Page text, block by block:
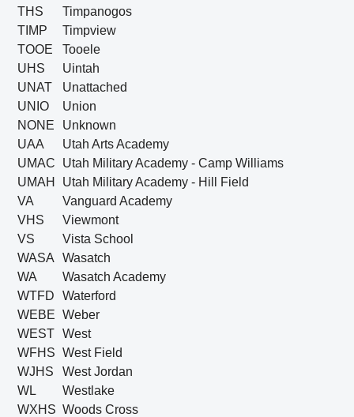
THS
Timpanogos
TIMP
Timpview
TOOE
Tooele
UHS
Uintah
UNAT
Unattached
UNIO
Union
NONE
Unknown
UAA
Utah Arts Academy
UMAC
Utah Military Academy - Camp Williams
UMAH
Utah Military Academy - Hill Field
VA
Vanguard Academy
VHS
Viewmont
VS
Vista School
WASA
Wasatch
WA
Wasatch Academy
WTFD
Waterford
WEBE Weber
WEST West
WFHS West Field
WJHS
West Jordan
WL
Westlake
WXHS Woods Cross